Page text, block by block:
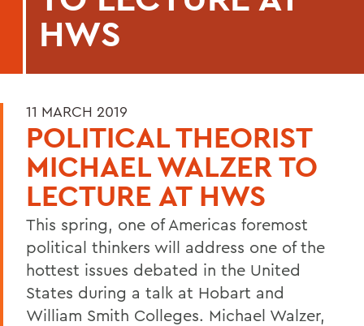
HWS
11 MARCH 2019
POLITICAL THEORIST
MICHAEL WALZER TO
LECTURE AT HWS
This spring, one of Americas foremost
political thinkers will address one of the
hottest issues debated in the United
States during a talk at Hobart and
William Smith Colleges. Michael Walzer,